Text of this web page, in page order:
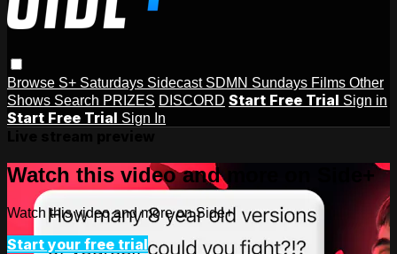
Browse S+ Saturdays Sidecast SDMN Sundays Films Other
Shows Search PRIZES DISCORD Start Free Trial Sign in
Start Free Trial Sign In
Watch this video and more on Side+
Watch this video and more on Side+
Start your free trial